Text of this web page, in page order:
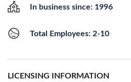
In business since: 1996
Total Employees: 2-10
LICENSING INFORMATION